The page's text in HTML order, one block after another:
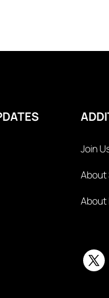
Join
About
About